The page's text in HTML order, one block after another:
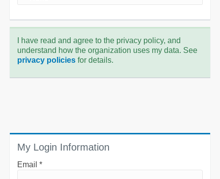
I have read and agree to the privacy policy, and
understand how the organization uses my data. See
privacy policies for details.
My Login Information
Email *